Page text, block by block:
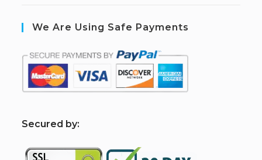
We Are Using Safe Payments
Secured by: